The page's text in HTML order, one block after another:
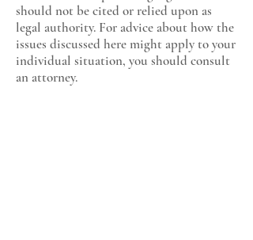
should not be cited or relied upon as
legal authority. For advice about how the
issues discussed here might apply to your
individual situation, you should consult
an attorney.